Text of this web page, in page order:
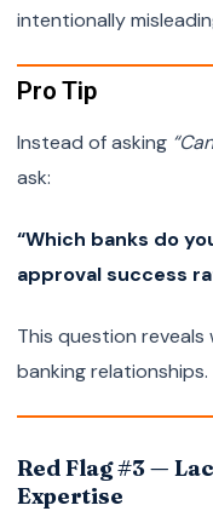
intentionally
Pro Tip
Instead of asking
ask:
“Which banks do
approval success
This question
banking relationships.
Red Flag #3 —
Expertise